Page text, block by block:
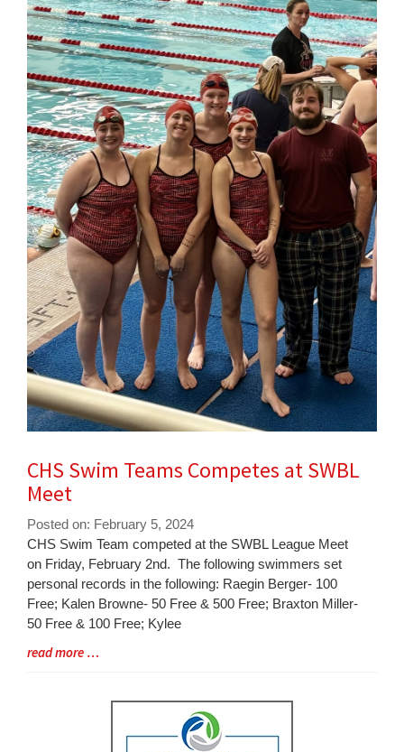
this
page
begins
CHS Swim Teams Competes at SWBL
Meet
Posted on: February 5, 2024
Blog
Entry
Synopsis
Begin
CHS Swim Team competed at the SWBL League Meet
on Friday, February 2nd. The following swimmers set
personal records in the following: Raegin Berger- 100
Free; Kalen Browne- 50 Free & 500 Free; Braxton Miller-
50 Free & 100 Free; Kylee
Blog
read more …